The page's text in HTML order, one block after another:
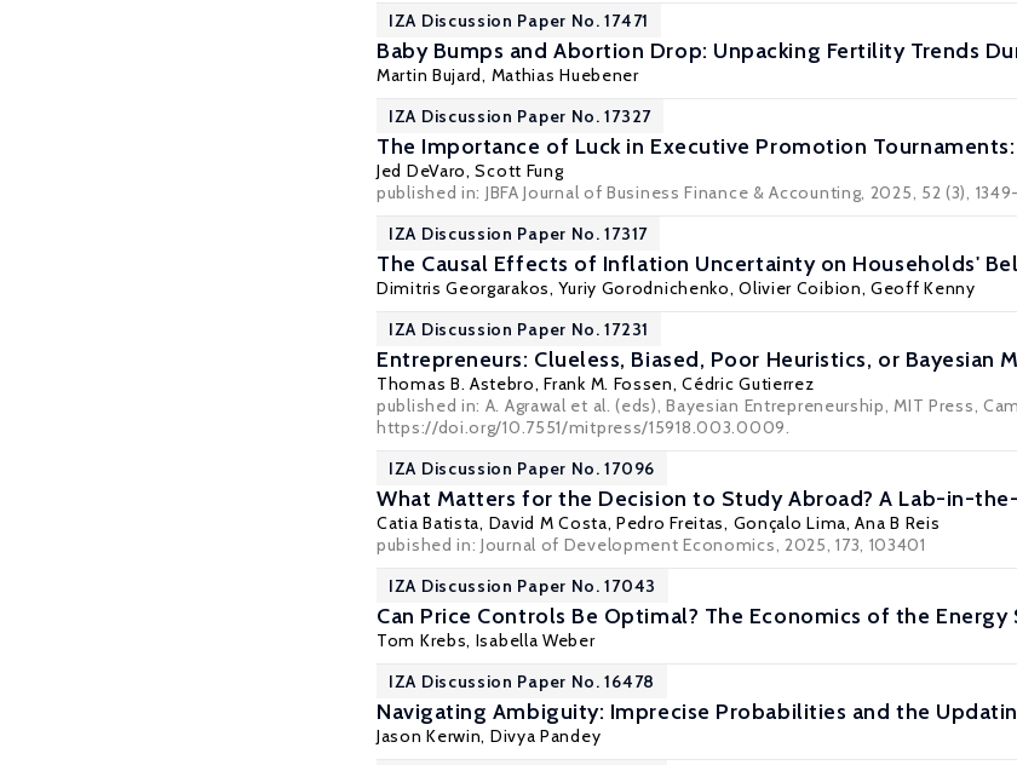
IZA Discussion Paper No. 17471
Baby Bumps and Abortion Drop: Unpacking Fertility Trends
Martin Bujard, Mathias Huebener
IZA Discussion Paper No. 17327
The Importance of Luck in Executive Promotion
Jed DeVaro,Scott Fung
published in: JBFA Journal of Business Finance & Accounting, 2025, 52 (3),
IZA Discussion Paper No. 17317
The Causal Effects of Inflation Uncertainty on Households'
Dimitris Georgarakos,Yuriy Gorodnichenko,Olivier Coibion,Geoff Kenny
IZA Discussion Paper No. 17231
Entrepreneurs: Clueless, Biased, Poor Heuristics, or Bayesian
Thomas B. Astebro,Frank M. Fossen, Cédric Gutierrez
published in: A. Agrawal et al. (eds), Bayesian Entrepreneurship, MIT Press,
https://doi.org/10.7551/mitpress/15918.003.0009.
IZA Discussion Paper No. 17096
What Matters for the Decision to Study Abroad? A Lab-in-
Catia Batista, David M Costa, Pedro Freitas, Gonçalo Lima, Ana B Reis
pubished in: Journal of Development Economics, 2025, 173, 103401
IZA Discussion Paper No. 17043
Can Price Controls Be Optimal? The Economics of the Energy
Tom Krebs, Isabella Weber
IZA Discussion Paper No. 16478
Navigating Ambiguity: Imprecise Probabilities and the
Jason Kerwin, Divya Pandey